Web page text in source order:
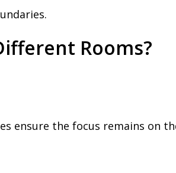
Rooms?
ensure the focus remains on